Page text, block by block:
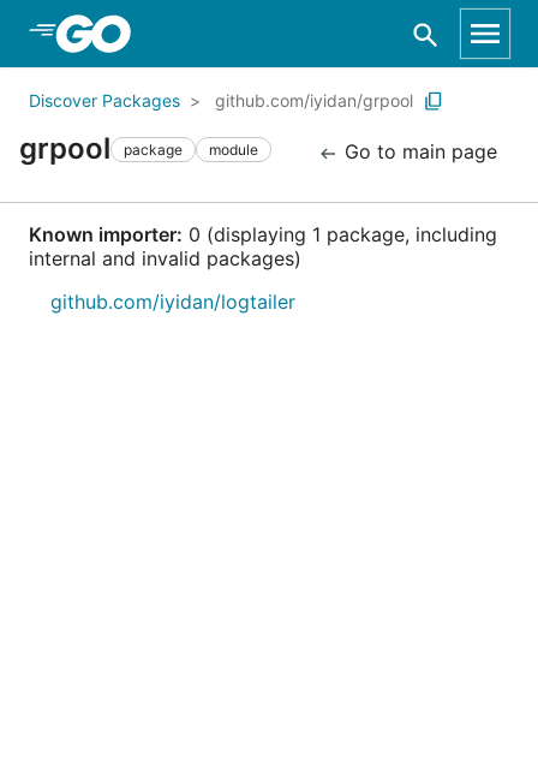
Skip to Main Content
Discover Packages github.com/iyidan/grpool
grpool package module Go to main page
Known importer: 0 (displaying 1 package, including
internal and invalid packages)
github.com/iyidan/logtailer